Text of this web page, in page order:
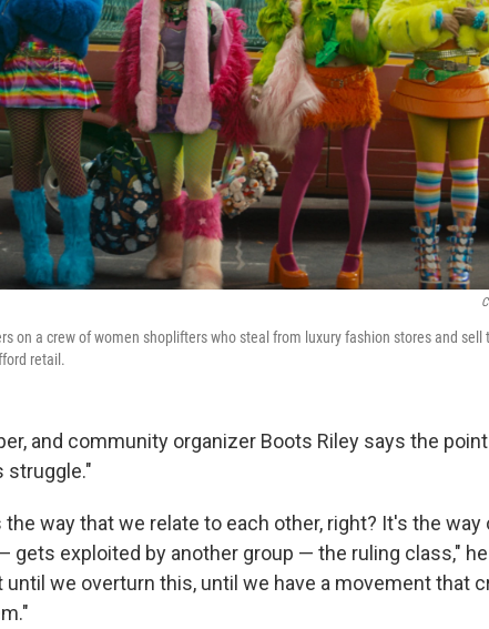
on a crew of women shoplifters who steal from luxury fashion stores and sell
retail.
and community organizer Boots Riley says the
struggle."
way that we relate to each other, right? It's the
gets exploited by another group — the ruling class,"
we overturn this, until we have a movement that